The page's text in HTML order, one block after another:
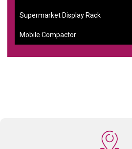
Supermarket Display Rack
Mobile Compactor